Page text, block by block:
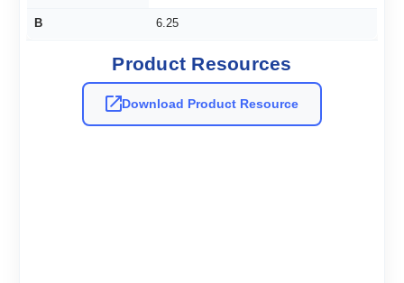
B 6.25
Product Resources
Download Product Resource